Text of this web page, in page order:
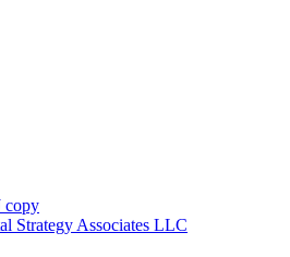
Strategy Associates LLC